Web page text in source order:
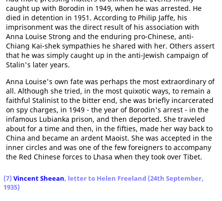
caught up with Borodin in 1949, when he was arrested. He
died in detention in 1951. According to Philip Jaffe, his
imprisonment was the direct result of his association with
Anna Louise Strong and the enduring pro-Chinese, anti-
Chiang Kai-shek sympathies he shared with her. Others assert
that he was simply caught up in the anti-Jewish campaign of
Stalin's later years.
Anna Louise's own fate was perhaps the most extraordinary of
all. Although she tried, in the most quixotic ways, to remain a
faithful Stalinist to the bitter end, she was briefly incarcerated
on spy charges, in 1949 - the year of Borodin's arrest - in the
infamous Lubianka prison, and then deported. She traveled
about for a time and then, in the fifties, made her way back to
China and became an ardent Maoist. She was accepted in the
inner circles and was one of the few foreigners to accompany
the Red Chinese forces to Lhasa when they took over Tibet.
(7) Vincent Sheean, letter to Helen Freeland (24th September,
1935)